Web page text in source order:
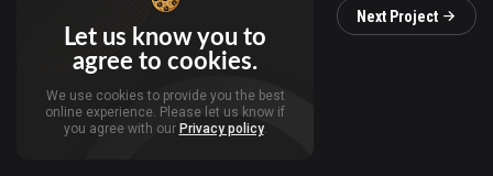
Next Project
Let us know you to
agree to cookies.
We use cookies to provide you the best
online experience. Please let us know if
you agree with our Privacy policy.